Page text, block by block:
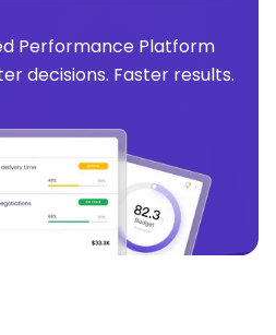
Performance Platform
decisions. Faster results.